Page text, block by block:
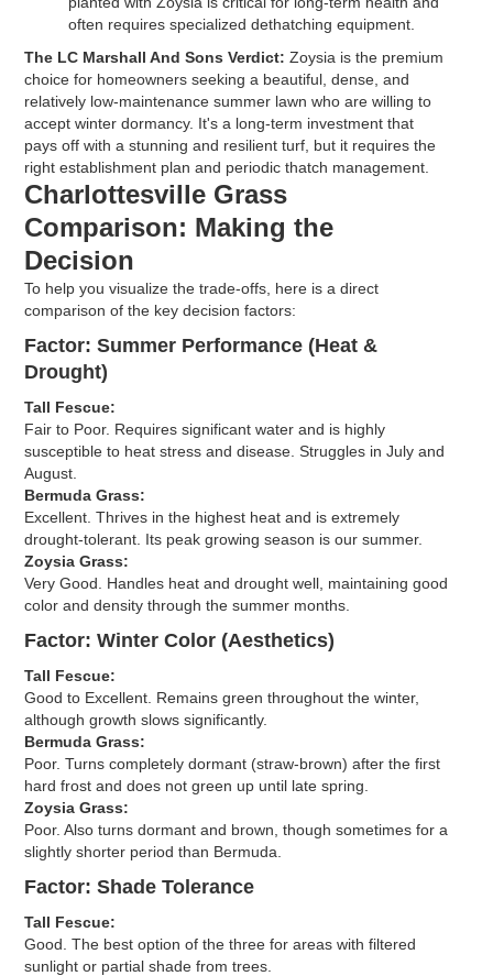
often requires specialized dethatching equipment.
The LC Marshall And Sons Verdict: Zoysia is the premium
choice for homeowners seeking a beautiful, dense, and
relatively low-maintenance summer lawn who are willing to
accept winter dormancy. It's a long-term investment that
pays off with a stunning and resilient turf, but it requires the
right establishment plan and periodic thatch management.
Charlottesville Grass
Comparison: Making the
Decision
To help you visualize the trade-offs, here is a direct
comparison of the key decision factors:
Factor: Summer Performance (Heat &
Drought)
Tall Fescue:
Fair to Poor. Requires significant water and is highly
susceptible to heat stress and disease. Struggles in July and
August.
Bermuda Grass:
Excellent. Thrives in the highest heat and is extremely
drought-tolerant. Its peak growing season is our summer.
Zoysia Grass:
Very Good. Handles heat and drought well, maintaining good
color and density through the summer months.
Factor: Winter Color (Aesthetics)
Tall Fescue:
Good to Excellent. Remains green throughout the winter,
although growth slows significantly.
Bermuda Grass:
Poor. Turns completely dormant (straw-brown) after the first
hard frost and does not green up until late spring.
Zoysia Grass:
Poor. Also turns dormant and brown, though sometimes for a
slightly shorter period than Bermuda.
Factor: Shade Tolerance
Tall Fescue:
Good. The best option of the three for areas with filtered
sunlight or partial shade from trees.